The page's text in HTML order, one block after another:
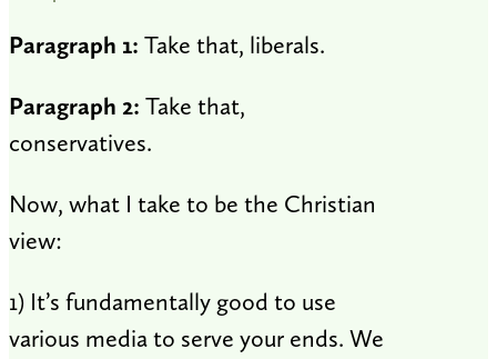
Paragraph 1: Take that, liberals.
Paragraph 2: Take that,
conservatives.
Now, what I take to be the Christian
view:
1) It’s fundamentally good to use
various media to serve your ends. We